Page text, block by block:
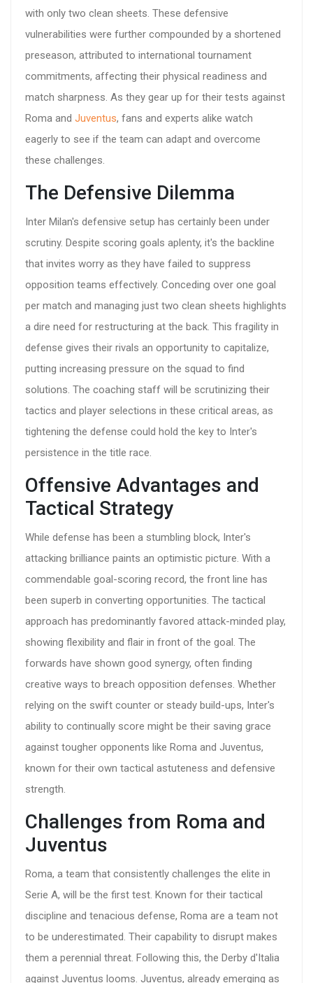
with only two clean sheets. These defensive
vulnerabilities were further compounded by a shortened
preseason, attributed to international tournament
commitments, affecting their physical readiness and
match sharpness. As they gear up for their tests against
Roma and Juventus, fans and experts alike watch
eagerly to see if the team can adapt and overcome
these challenges.
The Defensive Dilemma
Inter Milan's defensive setup has certainly been under
scrutiny. Despite scoring goals aplenty, it's the backline
that invites worry as they have failed to suppress
opposition teams effectively. Conceding over one goal
per match and managing just two clean sheets highlights
a dire need for restructuring at the back. This fragility in
defense gives their rivals an opportunity to capitalize,
putting increasing pressure on the squad to find
solutions. The coaching staff will be scrutinizing their
tactics and player selections in these critical areas, as
tightening the defense could hold the key to Inter's
persistence in the title race.
Offensive Advantages and
Tactical Strategy
While defense has been a stumbling block, Inter's
attacking brilliance paints an optimistic picture. With a
commendable goal-scoring record, the front line has
been superb in converting opportunities. The tactical
approach has predominantly favored attack-minded play,
showing flexibility and flair in front of the goal. The
forwards have shown good synergy, often finding
creative ways to breach opposition defenses. Whether
relying on the swift counter or steady build-ups, Inter's
ability to continually score might be their saving grace
against tougher opponents like Roma and Juventus,
known for their own tactical astuteness and defensive
strength.
Challenges from Roma and
Juventus
Roma, a team that consistently challenges the elite in
Serie A, will be the first test. Known for their tactical
discipline and tenacious defense, Roma are a team not
to be underestimated. Their capability to disrupt makes
them a perennial threat. Following this, the Derby d'Italia
against Juventus looms. Juventus, already emerging as